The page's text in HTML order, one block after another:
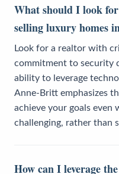
What should I look
selling luxury homes
Look for a realtor with
commitment to security
ability to leverage
Anne-Britt emphasizes
achieve your goals even
challenging, rather than
How can I leverage